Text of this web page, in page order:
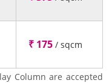
₹ 175 / sqcm
Column are accepted